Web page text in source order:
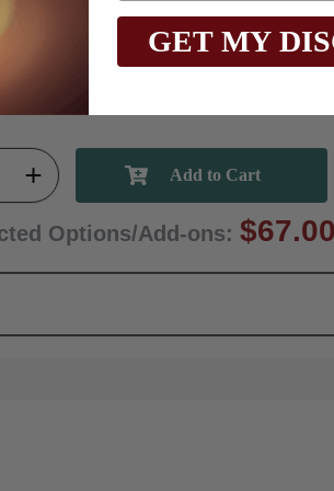
Options/Add-ons: $67.00
GET MY